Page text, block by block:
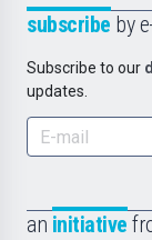
subscribe by
Subscribe to our
updates.
an initiative